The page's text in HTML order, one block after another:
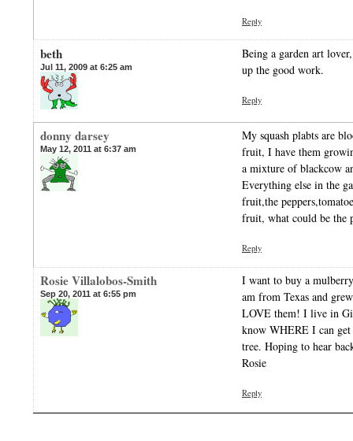
Reply
beth
Jul 11, 2009 at 6:25 am
Being a garden art
up the good work.
Reply
donny darsey
May 12, 2011 at 6:37 am
My squash plabts are
fruit, I have them
a mixture of blackcow
Everything else in the
fruit,the
fruit, what could be the
Reply
Rosie Villalobos-Smith
Sep 20, 2011 at 6:55 pm
I want to buy a
am from Texas and
LOVE them! I live in
know WHERE I can
tree. Hoping to hear
Rosie
Reply